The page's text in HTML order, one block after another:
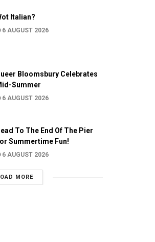
Italian?
6 AUGUST 2026
Bloomsbury Celebrates
Summer
6 AUGUST 2026
To The End Of The Pier
Summertime Fun!
6 AUGUST 2026
MORE